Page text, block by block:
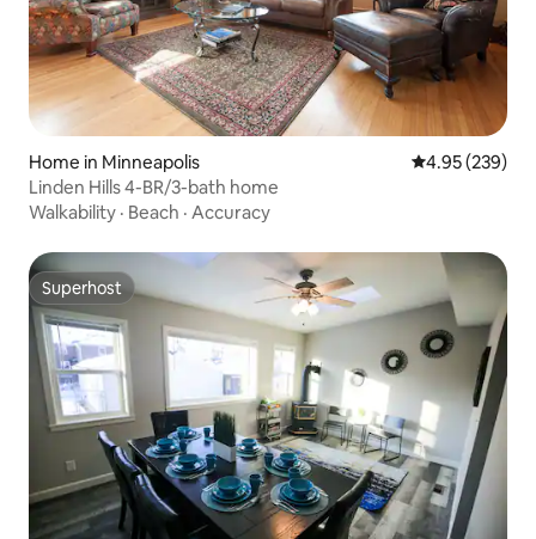
Home in Minneapolis 4.95 out of 5
4.95 (239)
Linden Hills 4-BR/3-bath home
Walkability · Beach · Accuracy
Superhost
Superhost